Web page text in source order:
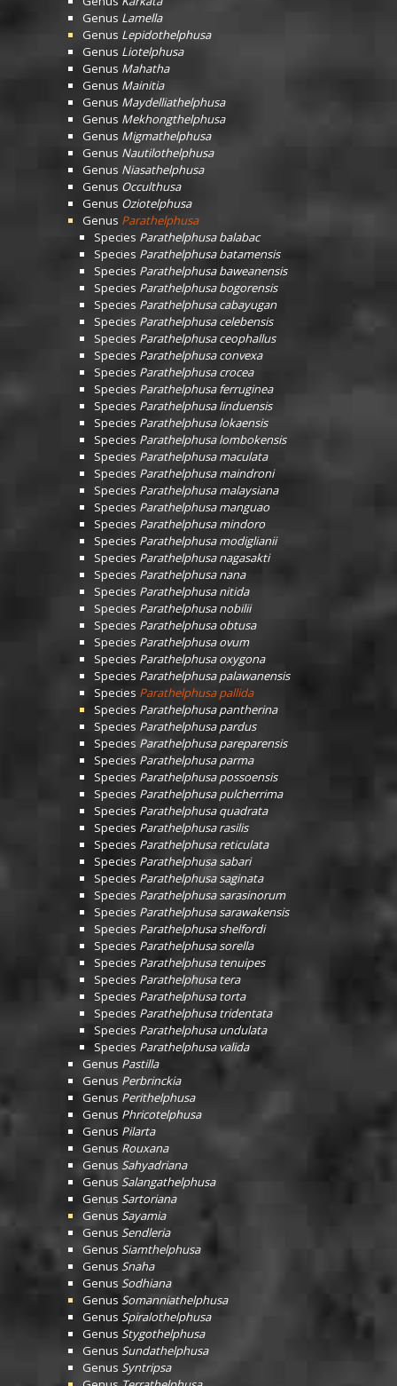
Genus Lamella
Genus Lepidothelphusa
Genus Liotelphusa
Genus Mahatha
Genus Mainitia
Genus Maydelliathelphusa
Genus Mekhongthelphusa
Genus Migmathelphusa
Genus Nautilothelphusa
Genus Niasathelphusa
Genus Occulthusa
Genus Oziotelphusa
Genus Parathelphusa
Species Parathelphusa balabac
Species Parathelphusa batamensis
Species Parathelphusa baweanensis
Species Parathelphusa bogorensis
Species Parathelphusa cabayugan
Species Parathelphusa celebensis
Species Parathelphusa ceophallus
Species Parathelphusa convexa
Species Parathelphusa crocea
Species Parathelphusa ferruginea
Species Parathelphusa linduensis
Species Parathelphusa lokaensis
Species Parathelphusa lombokensis
Species Parathelphusa maculata
Species Parathelphusa maindroni
Species Parathelphusa malaysiana
Species Parathelphusa manguao
Species Parathelphusa mindoro
Species Parathelphusa modiglianii
Species Parathelphusa nagasakti
Species Parathelphusa nana
Species Parathelphusa nitida
Species Parathelphusa nobilii
Species Parathelphusa obtusa
Species Parathelphusa ovum
Species Parathelphusa oxygona
Species Parathelphusa palawanensis
Species Parathelphusa pallida
Species Parathelphusa pantherina
Species Parathelphusa pardus
Species Parathelphusa pareparensis
Species Parathelphusa parma
Species Parathelphusa possoensis
Species Parathelphusa pulcherrima
Species Parathelphusa quadrata
Species Parathelphusa rasilis
Species Parathelphusa reticulata
Species Parathelphusa sabari
Species Parathelphusa saginata
Species Parathelphusa sarasinorum
Species Parathelphusa sarawakensis
Species Parathelphusa shelfordi
Species Parathelphusa sorella
Species Parathelphusa tenuipes
Species Parathelphusa tera
Species Parathelphusa torta
Species Parathelphusa tridentata
Species Parathelphusa undulata
Species Parathelphusa valida
Genus Pastilla
Genus Perbrinckia
Genus Perithelphusa
Genus Phricotelphusa
Genus Pilarta
Genus Rouxana
Genus Sahyadriana
Genus Salangathelphusa
Genus Sartoriana
Genus Sayamia
Genus Sendleria
Genus Siamthelphusa
Genus Snaha
Genus Sodhiana
Genus Somanniathelphusa
Genus Spiralothelphusa
Genus Stygothelphusa
Genus Sundathelphusa
Genus Syntripsa